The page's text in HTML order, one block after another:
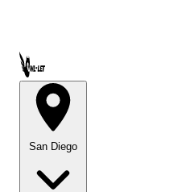
Call OWL-LET
San Diego